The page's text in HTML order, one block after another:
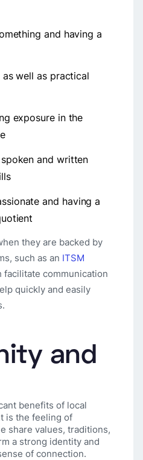
and having a
well as practical
exposure in the
and written
and having a
they are backed by
such as an ITSM
facilitate communication
quickly and easily
and
benefits of local
is the feeling of
share values, traditions,
a strong identity and
of connection.